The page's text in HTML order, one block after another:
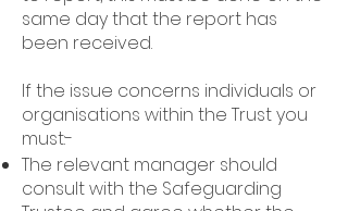
same day that the report has
been received.
If the issue concerns individuals or
organisations within the Trust you
must:-
The relevant manager should
consult with the Safeguarding